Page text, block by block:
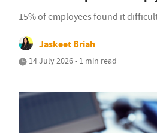
15% of employees found it
Jaskeet Briah
14 July 2026 • 1 min read